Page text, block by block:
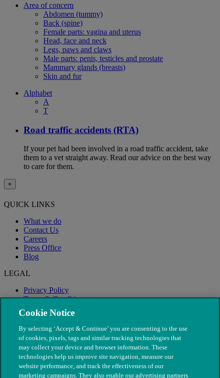
Area of concern
Abdomen (tummy)
Back (spine)
Female parts: vagina and uterus
Head, face and neck
Legs, paws and claws
Male parts: penis, testicles and prostate
Mammary glands (breasts)
Skin and fur
Alphabet
A
T
Road traffic accidents (RTA)
If your pet had been involved in a road traffic accident, take
them to a vet straight away. Read our advice on the best way
to care for them.
×
QUICK LINKS
What we do
Contact Us
Careers
Press Office
Blog
LEGAL
Privacy Policy
Terms & Conditions
Modern Slavery
Cookie Notice
By selecting ‘Accept & Continue’ you are consenting to the use
of cookies, pixels, tags and similar tracking technologies that
may collect your device and browser information. These
technologies help us improve site navigation, measure our
website performance, and track the effectiveness of our
marketing campaigns. They also enable our advertising partners